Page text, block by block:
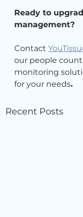
Ready to
management?
Contact
our people
monitoring
for your needs.
Recent Posts